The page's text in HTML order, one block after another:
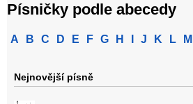
Písničky podle abecedy
A B C D E F G H J K L M
Nejnovější písně